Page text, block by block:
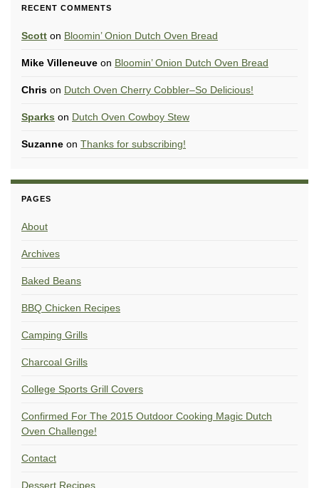
RECENT COMMENTS
Scott on Bloomin’ Onion Dutch Oven Bread
Mike Villeneuve on Bloomin’ Onion Dutch Oven Bread
Chris on Dutch Oven Cherry Cobbler–So Delicious!
Sparks on Dutch Oven Cowboy Stew
Suzanne on Thanks for subscribing!
PAGES
About
Archives
Baked Beans
BBQ Chicken Recipes
Camping Grills
Charcoal Grills
College Sports Grill Covers
Confirmed For The 2015 Outdoor Cooking Magic Dutch
Oven Challenge!
Contact
Dessert Recipes